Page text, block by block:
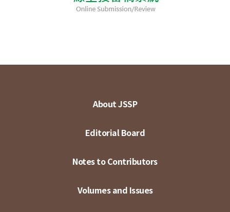
About JSSP
Editorial Board
Notes to Contributors
Volumes and Issues